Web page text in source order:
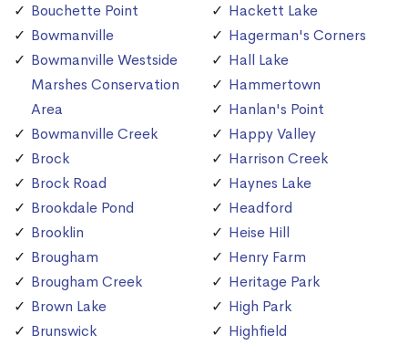
Bouchette Point
Bowmanville
Bowmanville Westside
Marshes Conservation
Area
Bowmanville Creek
Brock
Brock Road
Brookdale Pond
Brooklin
Brougham
Brougham Creek
Brown Lake
Brunswick
Hackett Lake
Hagerman's Corners
Hall Lake
Hammertown
Hanlan's Point
Happy Valley
Harrison Creek
Haynes Lake
Headford
Heise Hill
Henry Farm
Heritage Park
High Park
Highfield